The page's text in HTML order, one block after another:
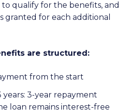
qualify for the benefits, and
granted for each additional
are structured:
from the start
years: 3-year repayment
loan remains interest-free